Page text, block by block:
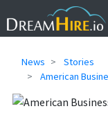
News
Stories
American